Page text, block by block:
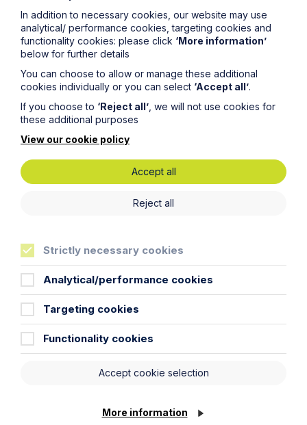
Article
ACAS issues draft updated code of
practice for disciplinary and
grievance procedures for the first
To see all articlesclick
here
Get in touch
In addition to necessary cookies, our website may use
analytical/ performance cookies, targeting cookies and
functionality cookies: please click ‘More information’
below for further details
You can choose to allow or manage these additional
cookies individually or you can select ‘Accept all’.
If you choose to ‘Reject all’ , we will not use cookies for
these additional purposes
View our cookie policy
Accept all
Reject all
Strictly necessary cookies
Analytical/performance cookies
Targeting cookies
Functionality cookies
Accept cookie selection
More information